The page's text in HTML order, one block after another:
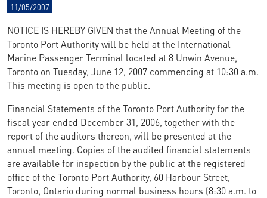
11/05/2007
NOTICE IS HEREBY GIVEN that the Annual Meeting of the
Toronto Port Authority will be held at the International
Marine Passenger Terminal located at 8 Unwin Avenue,
Toronto on Tuesday, June 12, 2007 commencing at 10:30 a.m.
This meeting is open to the public.
Financial Statements of the Toronto Port Authority for the
fiscal year ended December 31, 2006, together with the
report of the auditors thereon, will be presented at the
annual meeting. Copies of the audited financial statements
are available for inspection by the public at the registered
office of the Toronto Port Authority, 60 Harbour Street,
Toronto, Ontario during normal business hours (8:30 a.m. to